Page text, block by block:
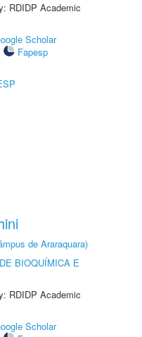
RDIDP Academic
Scholar
Fapesp
de Araraquara)
BIOQUÍMICA E
RDIDP Academic
Scholar